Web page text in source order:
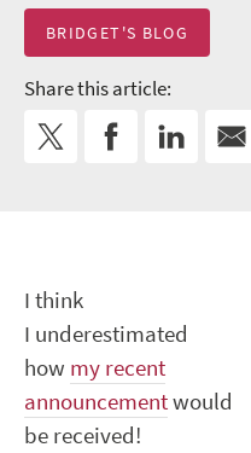
BRIDGET'S BLOG
Share this article:
I think
I underestimated
how my recent
announcementwould
be received!